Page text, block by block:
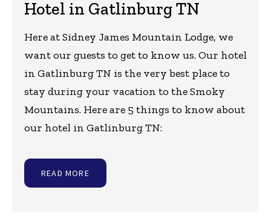
Hotel in Gatlinburg TN
Here at Sidney James Mountain Lodge, we
want our guests to get to know us. Our hotel
in Gatlinburg TN is the very best place to
stay during your vacation to the Smoky
Mountains. Here are 5 things to know about
our hotel in Gatlinburg TN:
READ MORE